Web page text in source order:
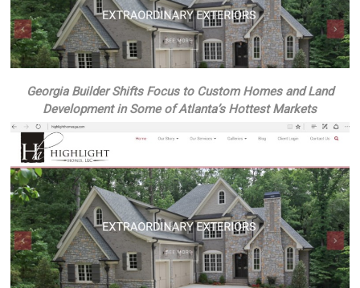
Georgia Builder Shifts Focus to Custom Homes and Land
Development in Some of Atlanta’s Hottest Markets